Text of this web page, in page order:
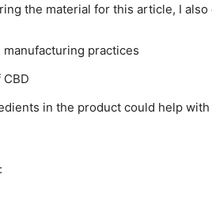
the material for this article, I also
manufacturing practices
in the product could help